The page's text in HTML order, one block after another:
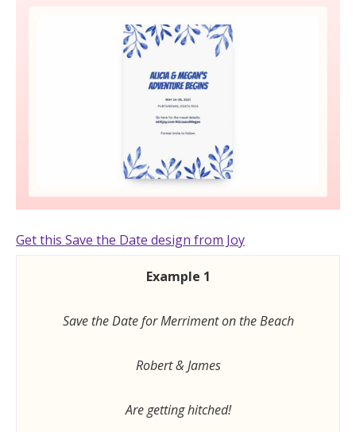
Get this Save the Date design from Joy
Example 1
Save the Date for Merriment on the Beach
Robert & James
Are getting hitched!